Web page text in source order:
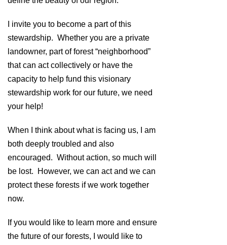
I invite you to become a part of this
stewardship. Whether you are a private
landowner, part of forest “neighborhood”
that can act collectively or have the
capacity to help fund this visionary
stewardship work for our future, we need
your help!
When I think about what is facing us, I am
both deeply troubled and also
encouraged. Without action, so much will
be lost. However, we can act and we can
protect these forests if we work together
now.
If you would like to learn more and ensure
the future of our forests, I would like to